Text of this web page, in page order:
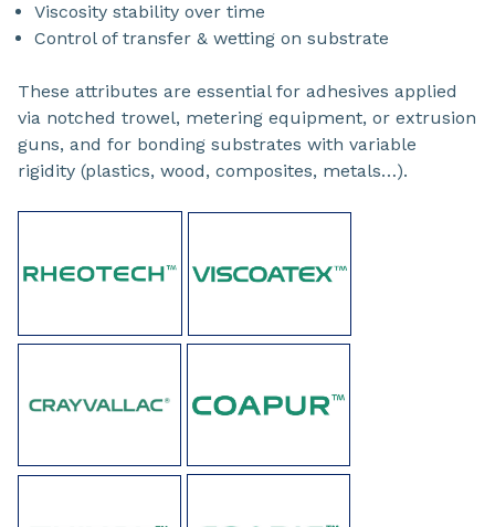
Viscosity stability over time
Control of transfer & wetting on substrate
These attributes are essential for adhesives applied
via notched trowel, metering equipment, or extrusion
guns, and for bonding substrates with variable
rigidity (plastics, wood, composites, metals…).